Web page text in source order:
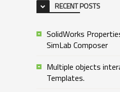
RECENT POSTS
SolidWorks
SimLab Composer
Multiple objects
Templates.